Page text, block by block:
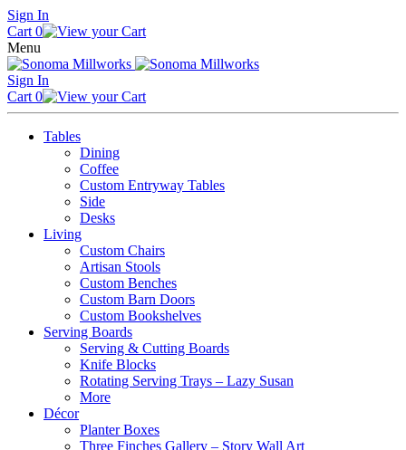
Skip
to
content
Sign In
Cart 0
Menu
Sign In
Cart 0
Tables
Dining
Coffee
Custom Entryway Tables
Side
Desks
Living
Custom Chairs
Artisan Stools
Custom Benches
Custom Barn Doors
Custom Bookshelves
Serving Boards
Serving & Cutting Boards
Knife Blocks
Rotating Serving Trays – Lazy Susan
More
Décor
Planter Boxes
Three Finches Gallery – Story Wall Art